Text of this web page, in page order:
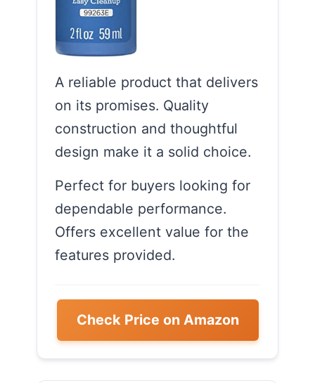
A reliable product that delivers
on its promises. Quality
construction and thoughtful
design make it a solid choice.
Perfect for buyers looking for
dependable performance.
Offers excellent value for the
features provided.
Check Price on Amazon